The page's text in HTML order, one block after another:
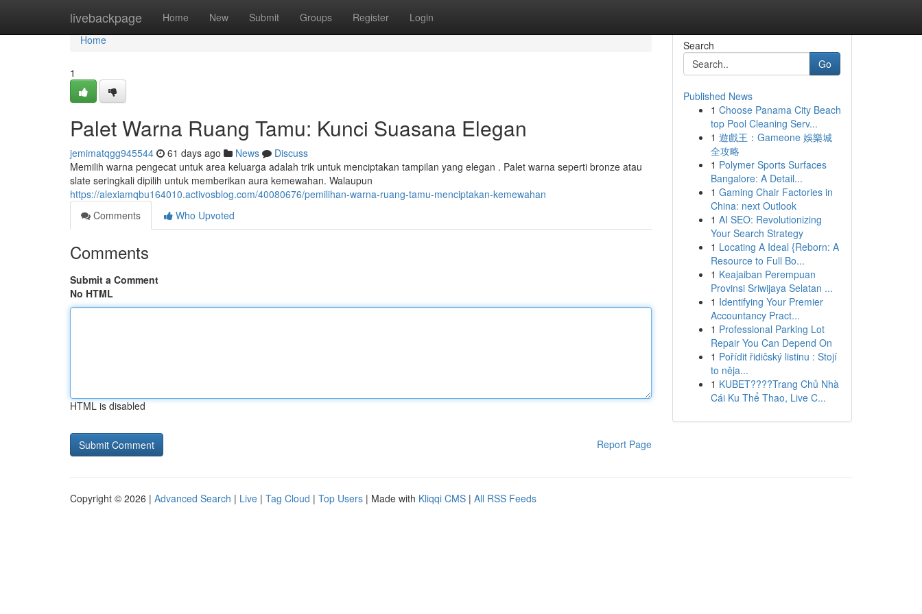
livebackpage Home New Submit Groups Register Login
Home
Home
1
Palet Warna Ruang Tamu: Kunci Suasana Elegan
jemimatqgg945544 61 days ago News
Discuss
Memilih warna pengecat untuk area keluarga adalah trik untuk menciptakan tampilan yang elegan . Palet warna seperti bronze atau
slate seringkali dipilih untuk memberikan aura kemewahan. Walaupun
https://alexiamqbu164010.activosblog.com/40080676/pemilihan-warna-ruang-tamu-menciptakan-kemewahan
Comments
Who Upvoted
Comments
Submit a Comment
No HTML
HTML is disabled
Report Page
Search
Go
Published News
1 Choose Panama City Beach
top Pool Cleaning Serv...
1 遊戲王：Gameone 娛樂城
全攻略
1 Polymer Sports Surfaces
Bangalore: A Detail...
1 Gaming Chair Factories in
China: next Outlook
1 AI SEO: Revolutionizing
Your Search Strategy
1 Locating A Ideal {Reborn: A
Resource to Full Bo...
1 Keajaiban Perempuan
Provinsi Sriwijaya Selatan ...
1 Identifying Your Premier
Accountancy Pract...
1 Professional Parking Lot
Repair You Can Depend On
1 Pořídit řidičský listinu : Stojí
to něja...
1 KUBET????️Trang Chủ Nhà
Cái Ku Thể Thao, Live C...
Copyright © 2026 | Advanced Search | Live | Tag Cloud | Top Users | Made with Kliqqi CMS | All RSS Feeds